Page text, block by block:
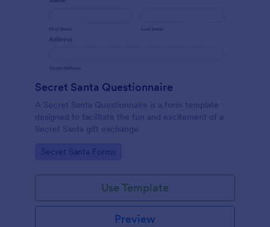
Secret Santa Questionnaire
A Secret Santa Questionnaire is a form template
designed to facilitate the fun and excitement of a
Secret Santa gift exchange
Go to Category:
Secret Santa Forms
Use Template
Preview